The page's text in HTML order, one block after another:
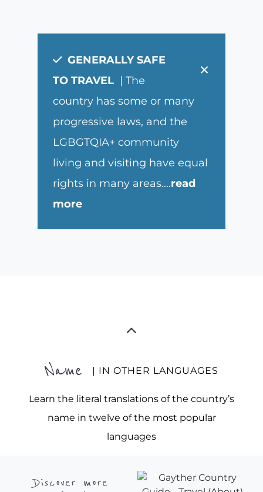
×
GENERALLY SAFE
TO TRAVEL | The
country has some or many
progressive laws, and the
LGBGTQIA+ community
living and visiting have equal
rights in many areas....read
more
Name | IN OTHER LANGUAGES
Learn the literal translations of the country’s
name in twelve of the most popular
languages
Discover more